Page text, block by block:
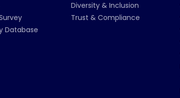
Database
Diversity & Inclusion
Trust & Compliance